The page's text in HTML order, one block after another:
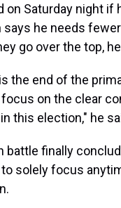
on Saturday night
says he needs
go over the top,
the end of the
on the clear
this election," he
battle finally
solely focus